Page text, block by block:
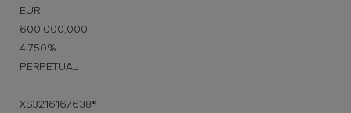
EUR
600,000,000
4.750%
PERPETUAL
XS3216167638*